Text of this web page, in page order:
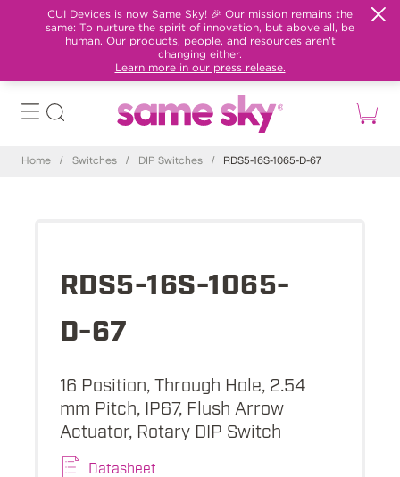
CUI Devices is now Same Sky! 🎉 Our mission remains the
same: To nurture the spirit of innovation, but above all, be
human. Our products, people, and resources aren't
changing either.
Learn more in our press release.
Home / Switches / DIP Switches / RDS5-16S-1065-D-67
RDS5-16S-1065-
D-67
16 Position, Through Hole, 2.54
mm Pitch, IP67, Flush Arrow
Actuator, Rotary DIP Switch
Datasheet